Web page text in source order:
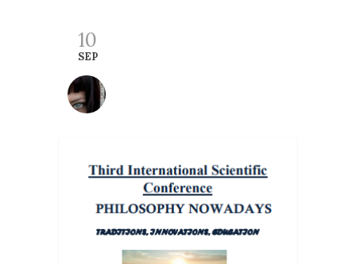
10
SEP